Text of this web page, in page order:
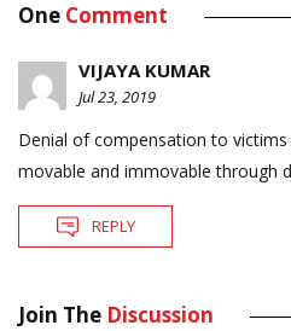
One Comment
VIJAYA KUMAR
Jul 23, 2019
Denial of compensation to
movable and immovable through
REPLY
Join The Discussion